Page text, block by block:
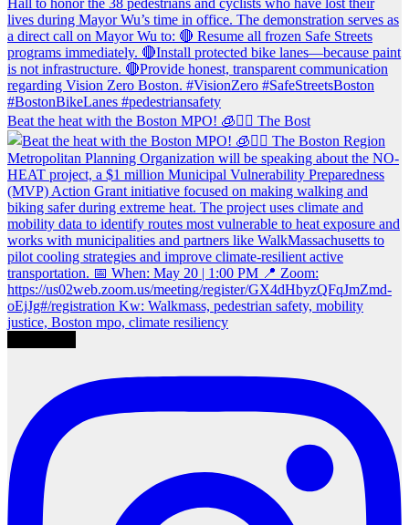
Beat the heat with the Boston MPO! 🧊🚶‍♀️ The Bost